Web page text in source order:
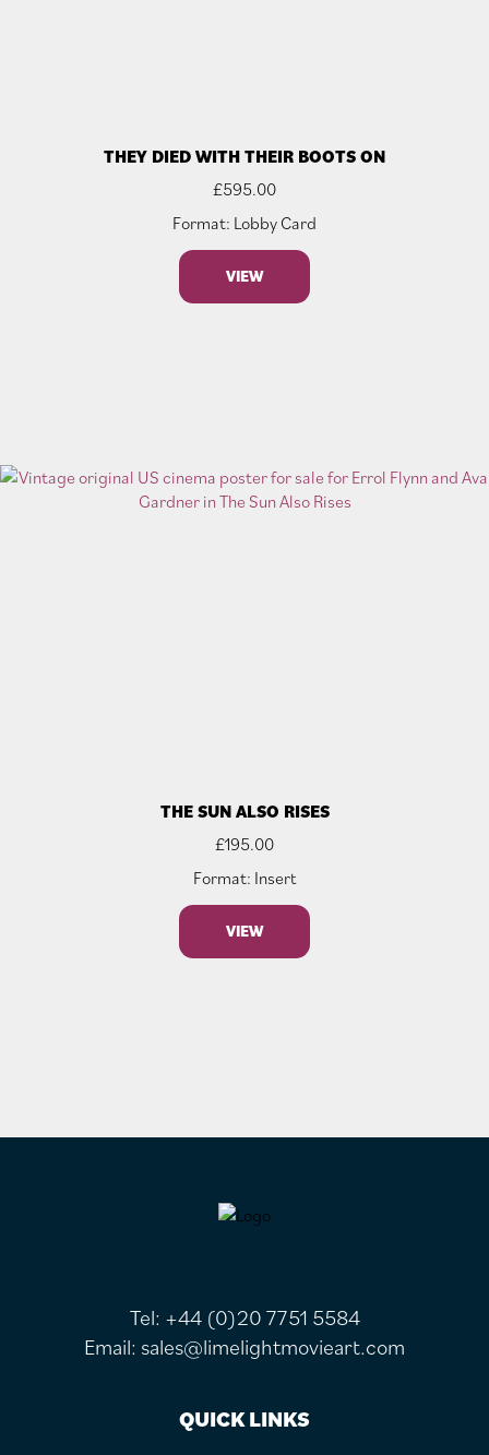
THEY DIED WITH THEIR BOOTS ON
£595.00
Format: Lobby Card
VIEW
THE SUN ALSO RISES
£195.00
Format: Insert
VIEW
Tel: +44 (0)20 7751 5584
Email: sales@limelightmovieart.com
QUICK LINKS